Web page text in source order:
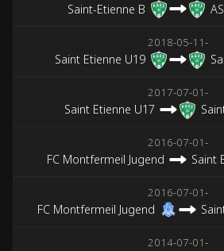
Saint-Etienne B
2018-05-11-
Saint Etienne U19
2017-07-01-
Saint Etienne U17
2016-07-01-
FC Montfermeil Jugend Saint
2016-07-01-
FC Montfermeil Jugend
2014-07-01-